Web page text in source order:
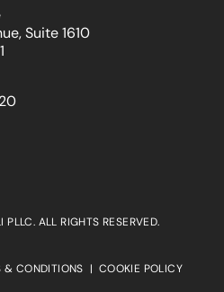
Suite 1610
ALL RIGHTS RESERVED.
& CONDITIONS | COOKIE POLICY